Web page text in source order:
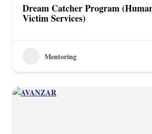
Dream Catcher Program
Victim Services)
Mentoring